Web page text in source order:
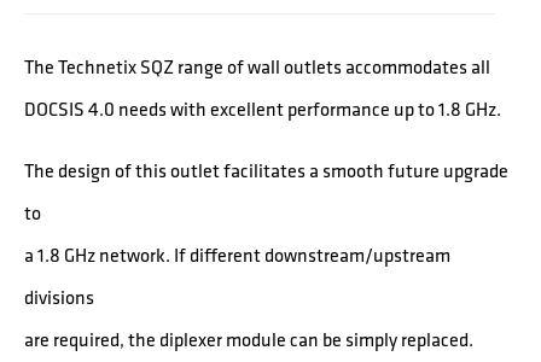
The Technetix SQZ range of wall outlets accommodates all
DOCSIS 4.0 needs with excellent performance up to 1.8 GHz.
The design of this outlet facilitates a smooth future upgrade
to
a 1.8 GHz network. If different downstream/upstream
divisions
are required, the diplexer module can be simply replaced.